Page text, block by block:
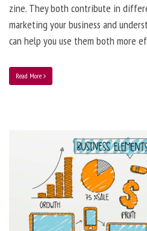
zine. They both contribute in
marketing your business and
can help you use them both more
Read More